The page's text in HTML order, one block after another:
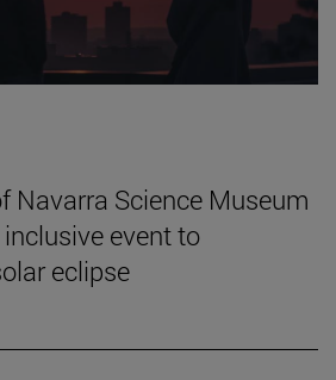
Navarra Science Museum
event to
eclipse